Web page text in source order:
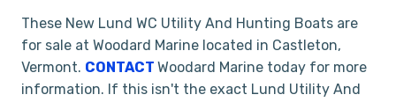
These New Lund WC Utility And Hunting Boats are
for sale at Woodard Marine located in Castleton,
Vermont. CONTACT Woodard Marine today for more
information. If this isn't the exact Lund Utility And